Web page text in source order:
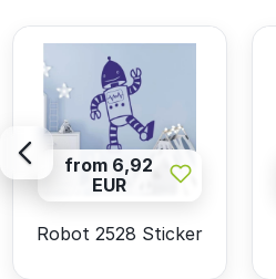
from 6,92
EUR
Robot 2528 Sticker